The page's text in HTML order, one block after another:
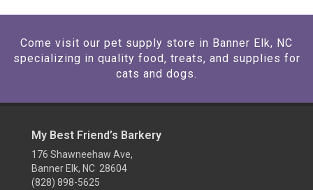
Come visit our pet supply store in Banner Elk, NC
specializing in quality food, treats, and supplies for
cats and dogs.
My Best Friend’s Barkery
176 Shawneehaw Ave,
Banner Elk, NC 28604
(828) 898-5625